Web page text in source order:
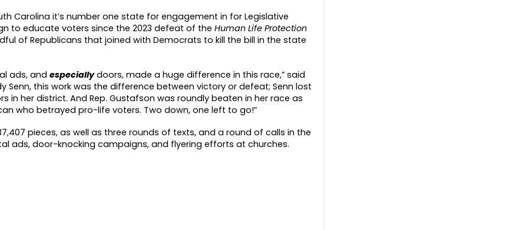
Carolina it’s number one state for engagement in for Legislative
to educate voters since the 2023 defeat of the Human Life Protection
of Republicans that joined with Democrats to kill the bill in the state
ads, and especiallydoors, made a huge difference in this race,” said
Senn, this work was the difference between victory or defeat; Senn lost
in her district. And Rep. Gustafson was roundly beaten in her race as
who betrayed pro-life voters. Two down, one left to go!”
pieces, as well as three rounds of texts, and a round of calls in the
ads, door-knocking campaigns, and flyering efforts at churches.